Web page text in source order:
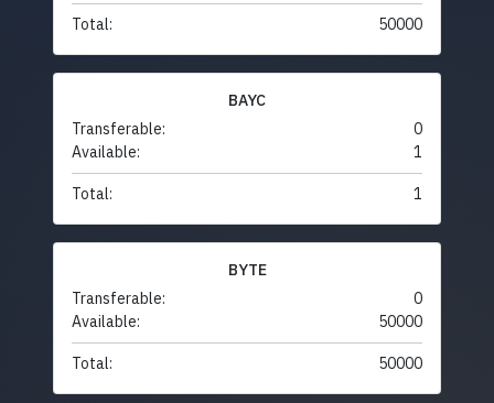
Total: 50000
BAYC
Transferable:
0
Available:
1
Total: 1
BYTE
Transferable:
0
Available:
50000
Total: 50000